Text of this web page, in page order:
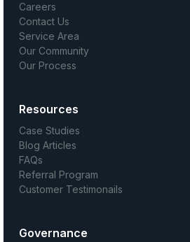
Careers
Contact Us
Service Area
Our Community
Our Process
Resources
Case Studies
Blog Articles
FAQs
Referral Program
Customer Testimonails
Governance